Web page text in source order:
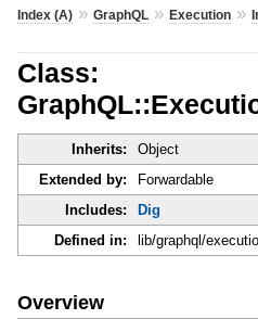
Index (A)» GraphQL» Execution»
Class:
Inherits: Object
Extended by:
Forwardable
Includes:
Dig
Defined in:
lib/graphql/
Overview